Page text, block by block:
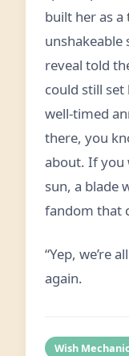
built her as a
reveal told
could still set
well-timed
there, you
about. If you
sun, a blade
fandom that
“Yep, we’re
again.
Wish